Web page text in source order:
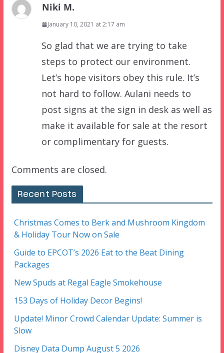
Niki M.
January 10, 2021 at 2:17 am
So glad that we are trying to take
steps to protect our environment.
Let’s hope visitors obey this rule. It’s
not hard to follow. Aulani needs to
post signs at the sign in desk as well as
make it available for sale at the resort
or complimentary for guests.
Comments are closed.
Recent Posts
Christmas Comes to Berk and Mushroom Kingdom
& Holiday Tour Now on Sale
Guide to EPCOT’s 2026 Eat to the Beat Dining
Packages
New Spuds at Regal Eagle Smokehouse
153 Days of Holiday Decor Begins!
Update! Minor Crowd Calendar Update: Summer is
Slow
Disney Data Dump August 5 2026